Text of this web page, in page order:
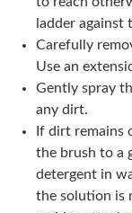
ladder
Carefully
Use an
Gently spray
any dirt.
If dirt remains
the brush to a
detergent in
the solution is